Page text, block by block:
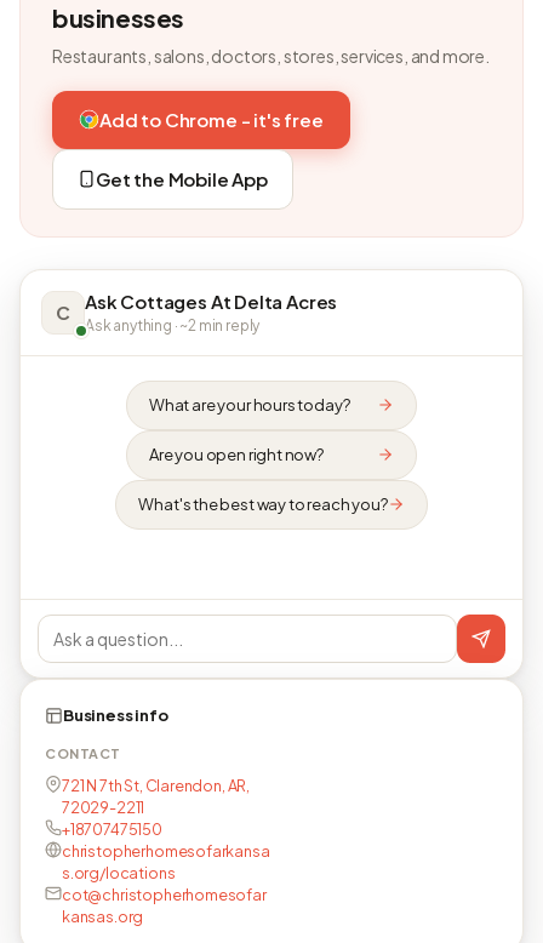
businesses
Restaurants, salons, doctors, stores, services, and more.
Add to Chrome - it's free
Get the Mobile App
C Ask Cottages At Delta Acres
Ask anything · ~2 min reply
What are your hours today?
Are you open right now?
What's the best way to reach you?
Business info
CONTACT
721 N 7th St, Clarendon, AR,
72029-2211
+18707475150
christopherhomesofarkansa
s.org/locations
cot@christopherhomesofar
kansas.org